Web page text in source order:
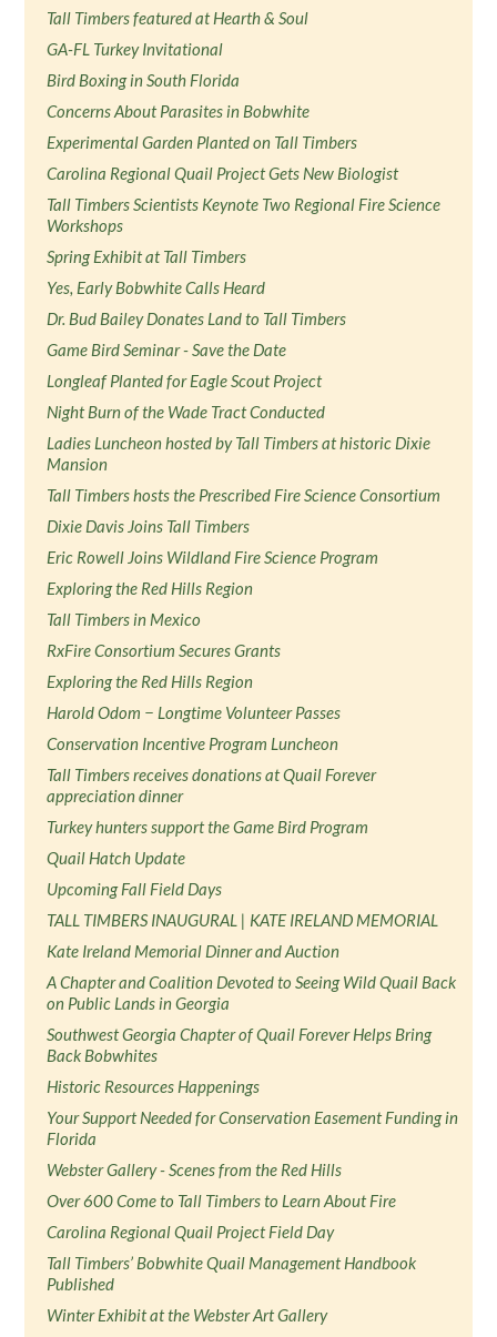
Tall Timbers featured at Hearth & Soul
GA-FL Turkey Invitational
Bird Boxing in South Florida
Concerns About Parasites in Bobwhite
Experimental Garden Planted on Tall Timbers
Carolina Regional Quail Project Gets New Biologist
Tall Timbers Scientists Keynote Two Regional Fire Science
Workshops
Spring Exhibit at Tall Timbers
Yes, Early Bobwhite Calls Heard
Dr. Bud Bailey Donates Land to Tall Timbers
Game Bird Seminar - Save the Date
Longleaf Planted for Eagle Scout Project
Night Burn of the Wade Tract Conducted
Ladies Luncheon hosted by Tall Timbers at historic Dixie
Mansion
Tall Timbers hosts the Prescribed Fire Science Consortium
Dixie Davis Joins Tall Timbers
Eric Rowell Joins Wildland Fire Science Program
Exploring the Red Hills Region
Tall Timbers in Mexico
RxFire Consortium Secures Grants
Exploring the Red Hills Region
Harold Odom − Longtime Volunteer Passes
Conservation Incentive Program Luncheon
Tall Timbers receives donations at Quail Forever
appreciation dinner
Turkey hunters support the Game Bird Program
Quail Hatch Update
Upcoming Fall Field Days
TALL TIMBERS INAUGURAL | KATE IRELAND MEMORIAL
Kate Ireland Memorial Dinner and Auction
A Chapter and Coalition Devoted to Seeing Wild Quail Back
on Public Lands in Georgia
Southwest Georgia Chapter of Quail Forever Helps Bring
Back Bobwhites
Historic Resources Happenings
Your Support Needed for Conservation Easement Funding in
Florida
Webster Gallery - Scenes from the Red Hills
Over 600 Come to Tall Timbers to Learn About Fire
Carolina Regional Quail Project Field Day
Tall Timbers’ Bobwhite Quail Management Handbook
Published
Winter Exhibit at the Webster Art Gallery